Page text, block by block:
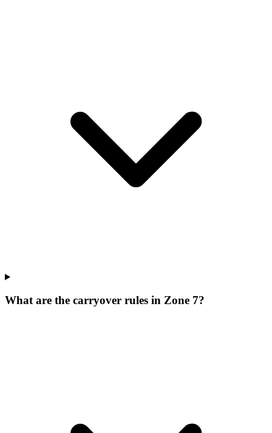
What are the carryover rules in Zone 7?